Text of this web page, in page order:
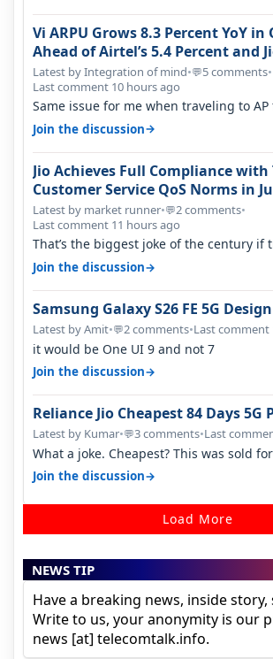
Vi ARPU Grows 8.3 Percent YoY in
Ahead of Airtel’s 5.4 Percent and
Percent in Q1 FY27
Latest by Integration of mind•💬5 comments•
Last comment 10 hours ago
Same issue for me when traveling to AP
karnataka, there is high latency of…
Join the discussion→
Jio Achieves Full Compliance with
Customer Service QoS Norms in
Latest by market runner•💬2 comments•
Last comment 11 hours ago
That’s the biggest joke of the century if
there is zero complaints…
Join the discussion→
Samsung Galaxy S26 FE 5G
Latest by Amit•💬2 comments•Last comment
it would be One UI 9 and not 7
Join the discussion→
Reliance Jio Cheapest 84 Days
Latest by Kumar•💬3 comments•Last
What a joke. Cheapest? This was sold
around a year ago. Negative…
Join the discussion→
Load More
NEWS TIP
Have a breaking news, inside story,
Write to us, your anonymity is our
news [at] telecomtalk.info.